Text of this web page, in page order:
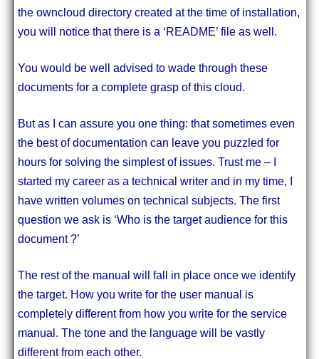
the owncloud directory created at the time of installation,
you will notice that there is a ‘README’ file as well.
You would be well advised to wade through these
documents for a complete grasp of this cloud.
But as I can assure you one thing: that sometimes even
the best of documentation can leave you puzzled for
hours for solving the simplest of issues. Trust me – I
started my career as a technical writer and in my time, I
have written volumes on technical subjects. The first
question we ask is ‘Who is the target audience for this
document ?’
The rest of the manual will fall in place once we identify
the target. How you write for the user manual is
completely different from how you write for the service
manual. The tone and the language will be vastly
different from each other.